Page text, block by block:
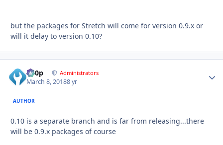
but the packages for Stretch will come for version 0.9.x or
will it delay to version 0.10?
d00p Administrators
March 8, 20188 yr
AUTHOR
0.10 is a separate branch and is far from releasing...there
will be 0.9.x packages of course